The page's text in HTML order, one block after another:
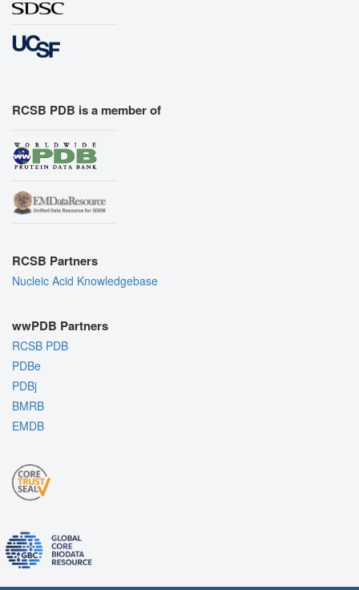
RCSB PDB is a member of
RCSB Partners
Nucleic Acid Knowledgebase
wwPDB Partners
RCSB PDB
PDBe
PDBj
BMRB
EMDB